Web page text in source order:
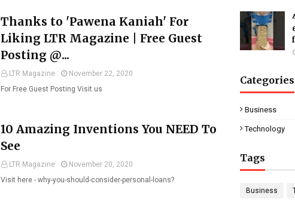
Thanks to 'Pawena Kaniah' For
Liking LTR Magazine | Free Guest
Posting @...
LTR Magazine
November 22, 2020
For Free Guest Posting Visit us
10 Amazing Inventions You NEED To
See
LTR Magazine
November 20, 2020
Visit here - why-you-should-consider-personal-loans?
Categories
Business
Technology
Tags
Business